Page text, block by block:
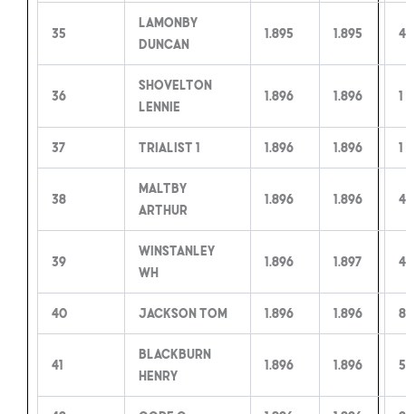
35
Lamonby
Duncan
1.895 1.895 4
36
Shovelton
Lennie
1.896 1.896 1
37 Trialist 1 1.896 1.896 1
38
Maltby
Arthur
1.896 1.896 4
39
Winstanley
WH
1.896 1.897 4
40 Jackson Tom 1.896 1.896 8
41
Blackburn
Henry
1.896 1.896 5